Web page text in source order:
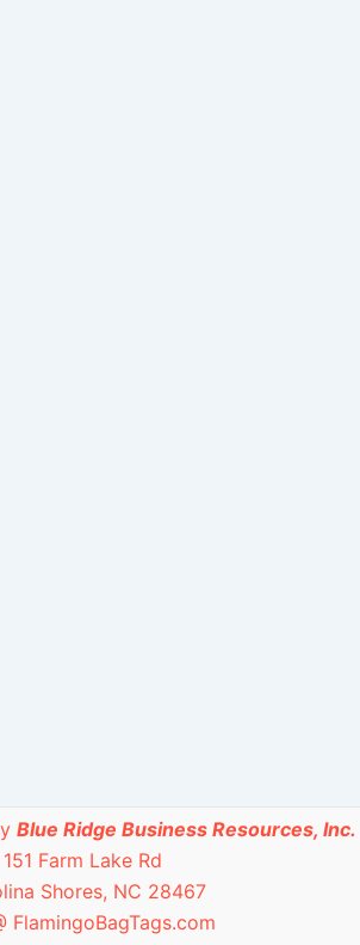
Blue Ridge Business Resources, Inc.
151 Farm Lake Rd
Shores, NC 28467
FlamingoBagTags.com